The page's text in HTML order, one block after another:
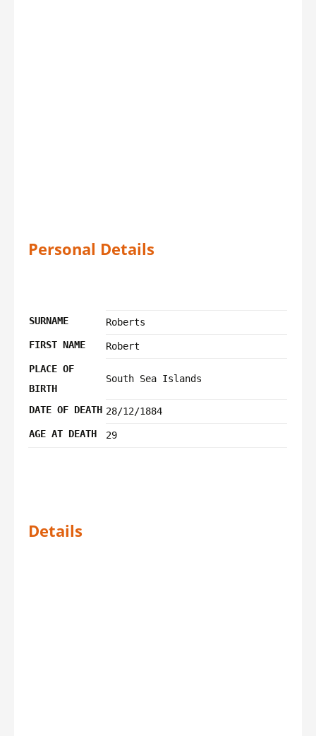
Personal Details
SURNAME
Roberts
FIRST NAME
Robert
PLACE OF
BIRTH
South Sea Islands
DATE OF DEATH 28/12/1884
AGE AT DEATH
29
Details